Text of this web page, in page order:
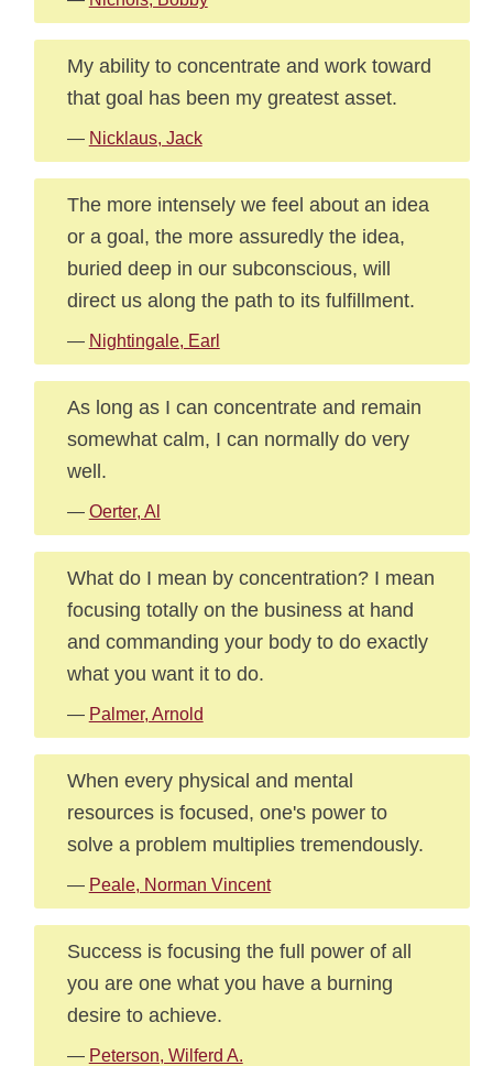
My ability to concentrate and work toward
that goal has been my greatest asset.
— Nicklaus, Jack
The more intensely we feel about an idea
or a goal, the more assuredly the idea,
buried deep in our subconscious, will
direct us along the path to its fulfillment.
— Nightingale, Earl
As long as I can concentrate and remain
somewhat calm, I can normally do very
well.
— Oerter, Al
What do I mean by concentration? I mean
focusing totally on the business at hand
and commanding your body to do exactly
what you want it to do.
— Palmer, Arnold
When every physical and mental
resources is focused, one's power to
solve a problem multiplies tremendously.
— Peale, Norman Vincent
Success is focusing the full power of all
you are one what you have a burning
desire to achieve.
— Peterson, Wilferd A.